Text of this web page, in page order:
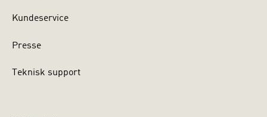
Kundeservice
Presse
Teknisk support